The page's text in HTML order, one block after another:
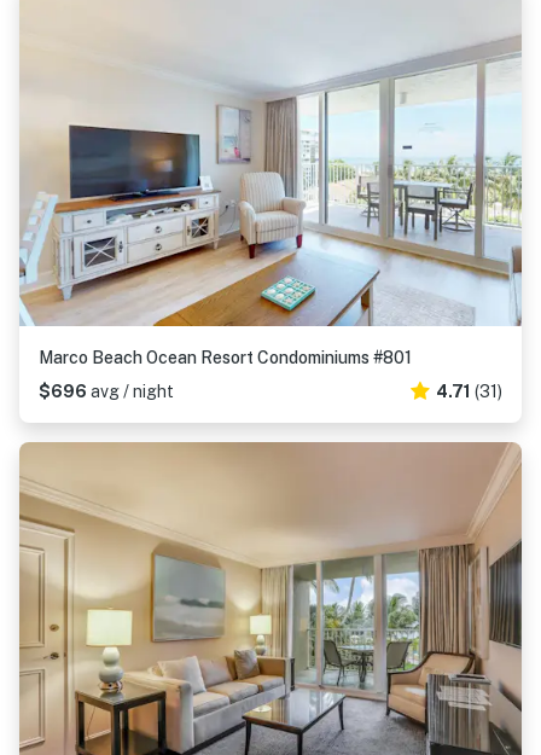
Marco Beach Ocean Resort Condominiums #801
$696 avg / night 4.71 (31)